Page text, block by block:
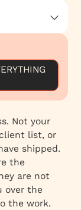
Not your
list, or
shipped.
the
are not
over the
the work.